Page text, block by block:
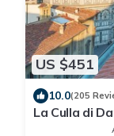
US $451
10.0(205
La Culla di
the Duomo